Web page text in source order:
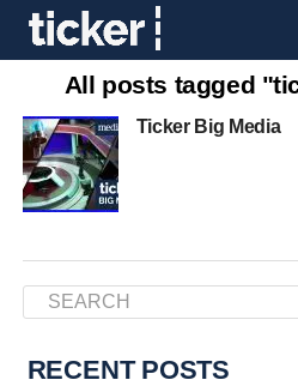
All posts tagged
Ticker Big Media
RECENT POSTS